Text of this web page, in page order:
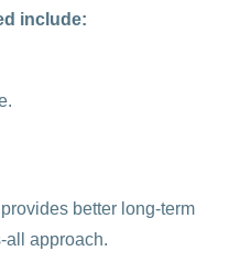
include:
better long-term
all approach.